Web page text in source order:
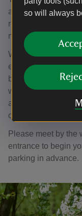
so will always
advance. If you are
recommend calling
may occasionally
We advise wearing
especially early or
be wet or muddy.
with some uneven
accessible for
on a short lead.
Please meet by the
entrance to begin
parking in advance.